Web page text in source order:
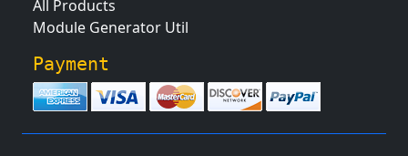
All Products
Module Generator Util
Payment